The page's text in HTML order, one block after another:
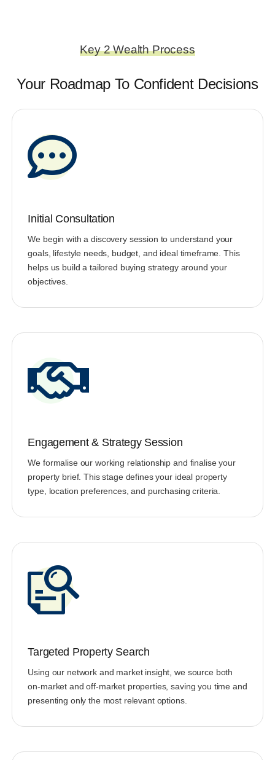
Key 2 Wealth Process
Your Roadmap To Confident Decisions
Initial Consultation
We begin with a discovery session to understand your
goals, lifestyle needs, budget, and ideal timeframe. This
helps us build a tailored buying strategy around your
objectives.
Engagement & Strategy Session
We formalise our working relationship and finalise your
property brief. This stage defines your ideal property
type, location preferences, and purchasing criteria.
Targeted Property Search
Using our network and market insight, we source both
on-market and off-market properties, saving you time and
presenting only the most relevant options.